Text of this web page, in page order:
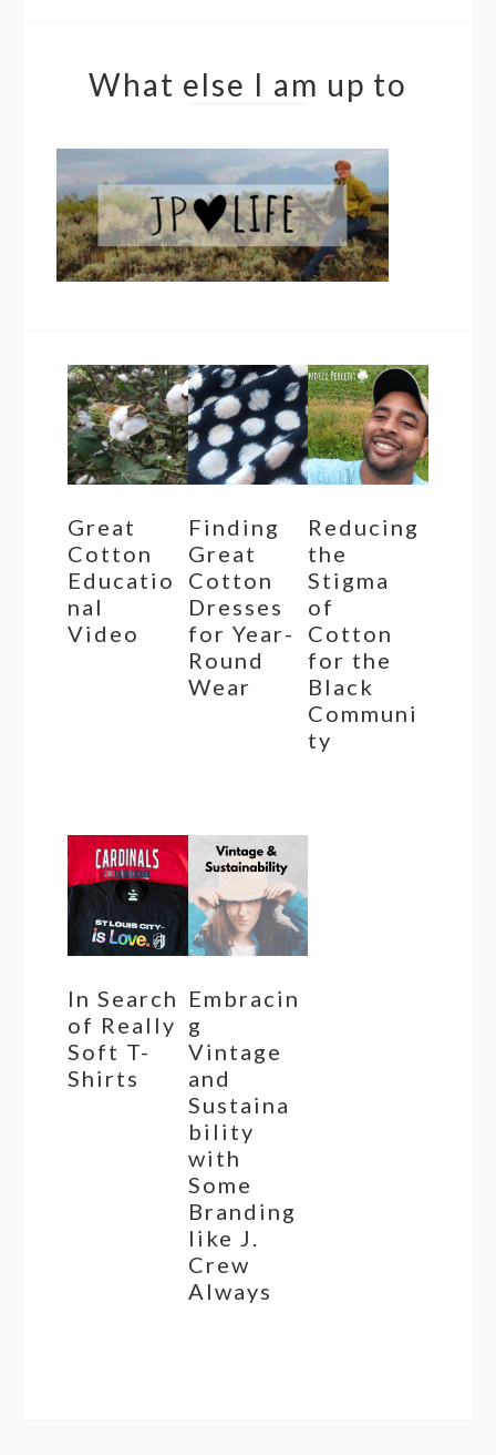
What else I am up to
Great
Cotton
Educatio
nal
Video
Finding
Great
Cotton
Dresses
for Year-
Round
Wear
Reducing
the
Stigma
of
Cotton
for the
Black
Communi
ty
In Search
of Really
Soft T-
Shirts
Embracin
g
Vintage
and
Sustaina
bility
with
Some
Branding
like J.
Crew
Always